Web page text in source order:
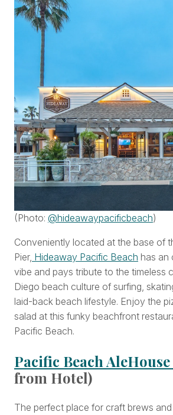
(Photo: @hideawaypacificbeach)
Conveniently located at the base of
Pier, Hideaway Pacific Beach has an
vibe and pays tribute to the timeless
Diego beach culture of surfing,
laid-back beach lifestyle. Enjoy the
salad at this funky beachfront
Pacific Beach.
Pacific Beach AleHouse
from Hotel)
The perfect place for craft brews and